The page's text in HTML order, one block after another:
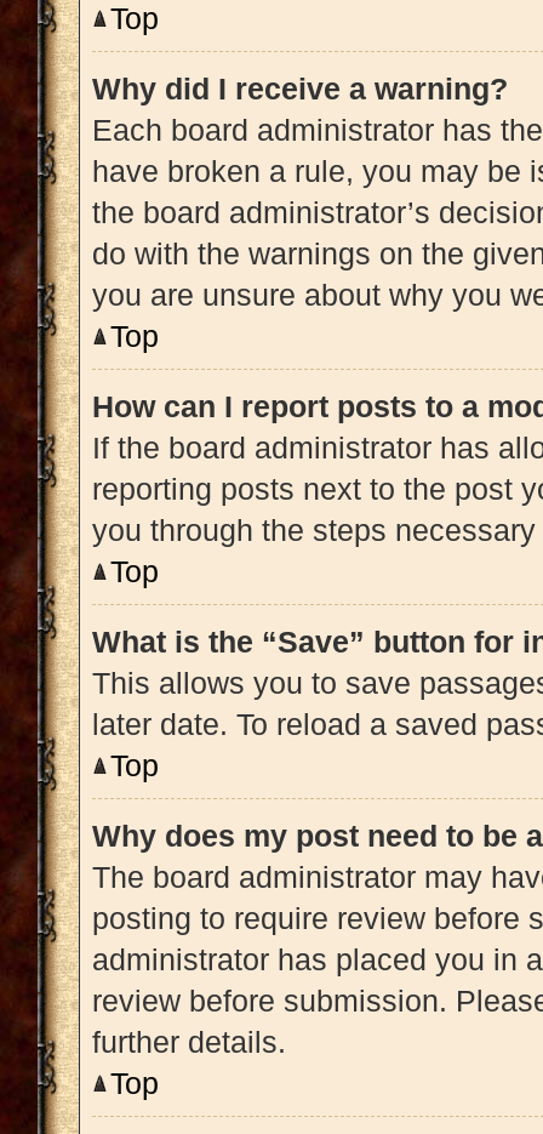
Top
Why did I receive a warning?
Each board administrator has
have broken a rule, you may be
the board administrator’s
do with the warnings on the
you are unsure about why you
Top
How can I report posts to a
If the board administrator has
reporting posts next to the post
you through the steps
Top
What is the “Save” button for
This allows you to save
later date. To reload a saved
Top
Why does my post need to be
The board administrator may
posting to require review before
administrator has placed you in
review before submission.
further details.
Top